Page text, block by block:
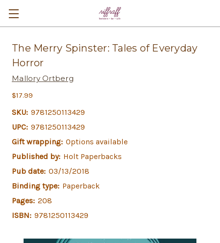
The Merry Spinster: Tales of Everyday
Horror
Mallory Ortberg
$17.99
SKU: 9781250113429
UPC: 9781250113429
Gift wrapping: Options available
Published by: Holt Paperbacks
Pub date: 03/13/2018
Binding type: Paperback
Pages: 208
ISBN: 9781250113429